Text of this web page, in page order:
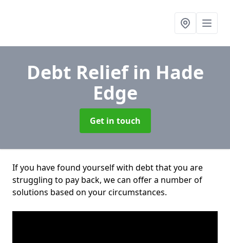
Debt Reliefin Hade
Edge
Get in touch
If you have found yourself with debt that you are
struggling to pay back, we can offer a number of
solutions based on your circumstances.